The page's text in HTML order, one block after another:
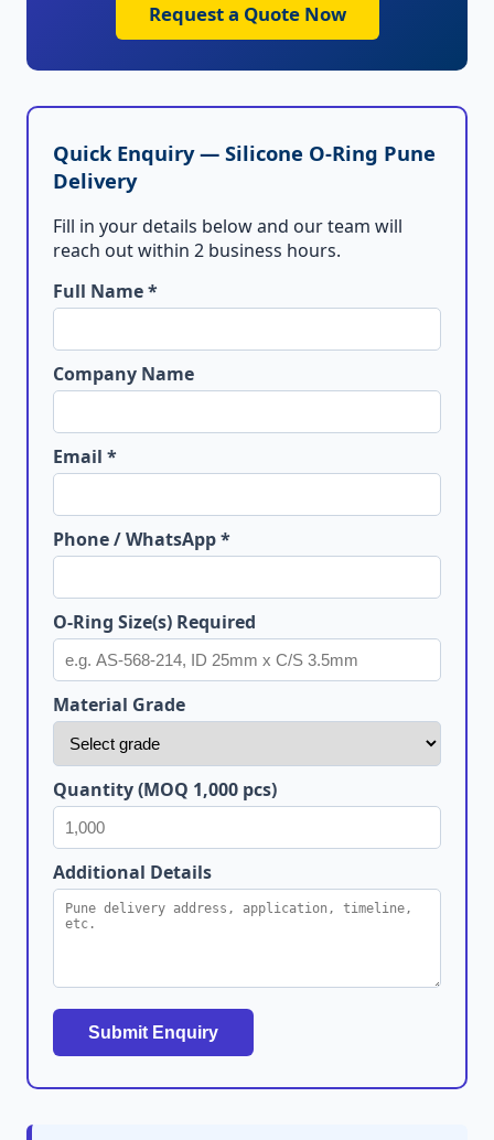
Request a Quote Now
Quick Enquiry — Silicone O-Ring Pune
Delivery
Fill in your details below and our team will
reach out within 2 business hours.
Full Name *
Company Name
Email *
Phone / WhatsApp *
O-Ring Size(s) Required
Material Grade
Quantity (MOQ 1,000 pcs)
Additional Details
Submit Enquiry